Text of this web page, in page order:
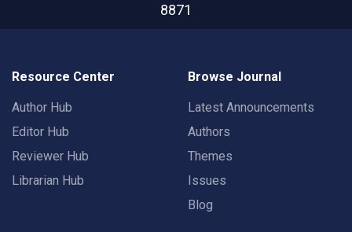
8871
Resource Center
Author Hub
Editor Hub
Reviewer Hub
Librarian Hub
Browse Journal
Latest Announcements
Authors
Themes
Issues
Blog